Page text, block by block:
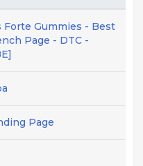
Forte Gummies - Best
Page - DTC -
Page